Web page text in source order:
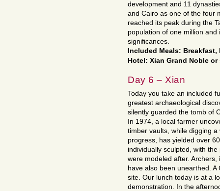
development and 11
and Cairo as one of the four
reached its peak during the
population of one million
significances.
Included Meals:
Hotel: Xian Grand Noble
Day 6 – Xian
Today you take an included
greatest archaeological
silently guarded the tomb of
In 1974, a local farmer
timber vaults, while digging
progress, has yielded over
individually sculpted, with
were modeled after.
have also been unearthed.
site. Our lunch today is at a
demonstration. In the